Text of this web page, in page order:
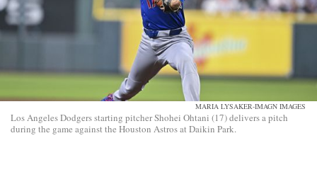
MARIA LYSAKER-IMAGN IMAGES
Los Angeles Dodgers starting pitcher Shohei Ohtani (17) delivers a pitch
during the game against the Houston Astros at Daikin Park.